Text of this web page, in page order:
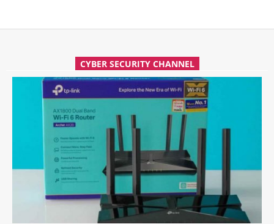
CYBER SECURITY CHANNEL